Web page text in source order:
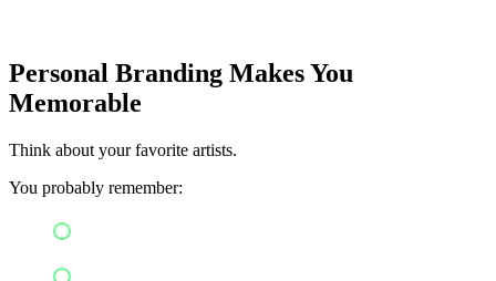
Personal Branding Makes You
Memorable
Think about your favorite artists.
You probably remember: